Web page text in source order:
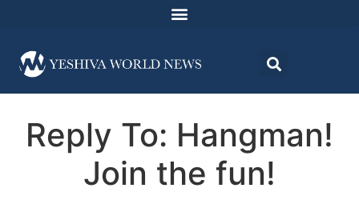
Reply To: Hangman!
Join the fun!